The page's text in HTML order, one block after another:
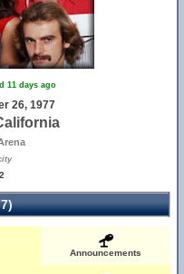
11 days ago
26, 1977
Announcements